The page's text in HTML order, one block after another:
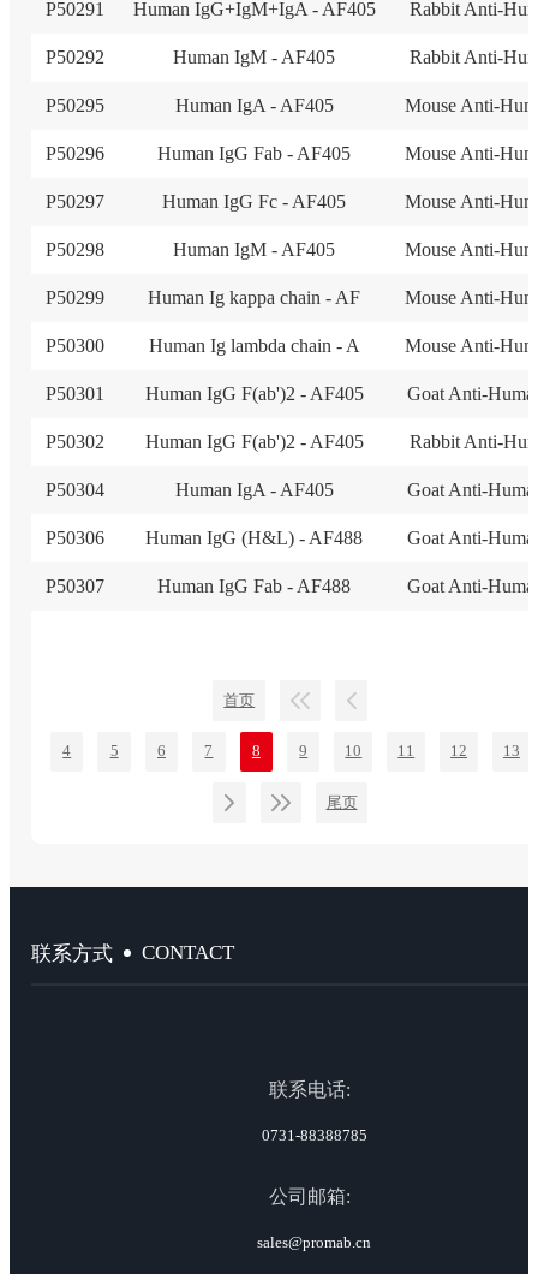
P50291 Human IgG+IgM+IgA - AF405 Rabbit Anti-
P50292 Human IgM - AF405 Rabbit Anti-
P50295 Human IgA - AF405 Mouse Anti-
P50296 Human IgG Fab - AF405 Mouse Anti-
P50297 Human IgG Fc - AF405 Mouse Anti-
P50298 Human IgM - AF405 Mouse Anti-
P50299 Human Ig kappa chain - AF Mouse Anti-
P50300 Human Ig lambda chain - A Mouse Anti-
P50301 Human IgG F(ab')2 - AF405 Goat Anti-
P50302 Human IgG F(ab')2 - AF405 Rabbit Anti-
P50304 Human IgA - AF405 Goat Anti-
P50306 Human IgG (H&L) - AF488 Goat Anti-
P50307 Human IgG Fab - AF488 Goat Anti-
首页
4 5 6 7 8 9 10 11 12 13
尾页
联系方式 CONTACT
联系电话:
0731-88388785
公司邮箱:
sales@promab.cn